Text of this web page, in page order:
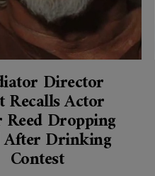
Director
Recalls Actor
Dropping
After Drinking
Contest